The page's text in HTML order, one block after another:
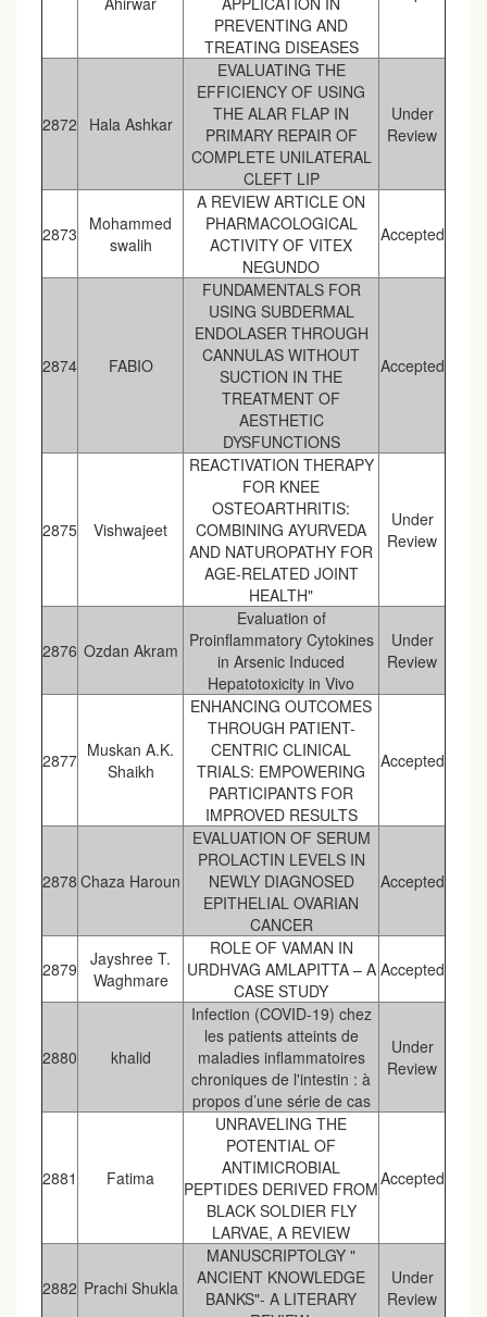
PREVENTING AND
TREATING DISEASES
2872 Hala Ashkar
EVALUATING THE
EFFICIENCY OF USING
THE ALAR FLAP IN
PRIMARY REPAIR OF
COMPLETE UNILATERAL
CLEFT LIP
Under
Review
2873
Mohammed
swalih
A REVIEW ARTICLE ON
PHARMACOLOGICAL
ACTIVITY OF VITEX
NEGUNDO
Accepted
2874 FABIO
FUNDAMENTALS FOR
USING SUBDERMAL
ENDOLASER THROUGH
CANNULAS WITHOUT
SUCTION IN THE
TREATMENT OF
AESTHETIC
DYSFUNCTIONS
Accepted
2875 Vishwajeet
REACTIVATION THERAPY
FOR KNEE
OSTEOARTHRITIS:
COMBINING AYURVEDA
AND NATUROPATHY FOR
AGE-RELATED JOINT
HEALTH"
Under
Review
2876 Ozdan Akram
Evaluation of
Proinflammatory Cytokines
in Arsenic Induced
Hepatotoxicity in Vivo
Under
Review
2877 Muskan A.K.
Shaikh
ENHANCING OUTCOMES
THROUGH PATIENT-
CENTRIC CLINICAL
TRIALS: EMPOWERING
PARTICIPANTS FOR
IMPROVED RESULTS
Accepted
2878 Chaza Haroun
EVALUATION OF SERUM
PROLACTIN LEVELS IN
NEWLY DIAGNOSED
EPITHELIAL OVARIAN
CANCER
Accepted
2879
Jayshree T.
Waghmare
ROLE OF VAMAN IN
URDHVAG AMLAPITTA – A
CASE STUDY
Accepted
2880 khalid
Infection (COVID-19) chez
les patients atteints de
maladies inflammatoires
chroniques de l'intestin : à
propos d’une série de cas
Under
Review
2881 Fatima
UNRAVELING THE
POTENTIAL OF
ANTIMICROBIAL
PEPTIDES DERIVED FROM
BLACK SOLDIER FLY
LARVAE, A REVIEW
Accepted
2882 Prachi Shukla
MANUSCRIPTOLGY "
ANCIENT KNOWLEDGE
BANKS"- A LITERARY
Under
Review